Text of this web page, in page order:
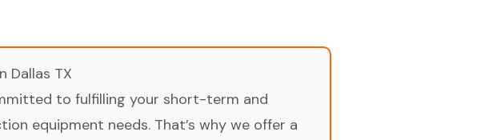
Dallas TX
to fulfilling your short-term and
equipment needs. That’s why we offer a